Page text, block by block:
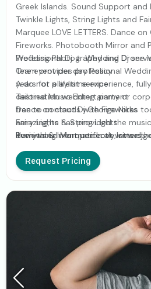
Greek Islands. Sound Support and
Twinkle Lights, String Lights and
Marquee LOVE LETTERS. Dance
Fireworks. Photobooth Mirror and
Wedding Photography and Drone
Team provides professional
years for a lifetime experience,
destination wedding ,party or
free to contact Dj George Nikas
amazing,he has provided the
everything went perfectly, since
recommend him for this kind of
has been clear and perfect Thank
Professional Dj ﹠ Wedding Dj
One event per day Policy
A do not playlist service
Tailored Music Entertainment
Dance on clouds with Fireworks
Fairy Lights & String Lights
Illuminated Marquee Love letters
Live Bands Support
Uplighting ﹠ Pinspot
Wedding Photography ﹠ Video
Reviews & Information at
Request Pricing